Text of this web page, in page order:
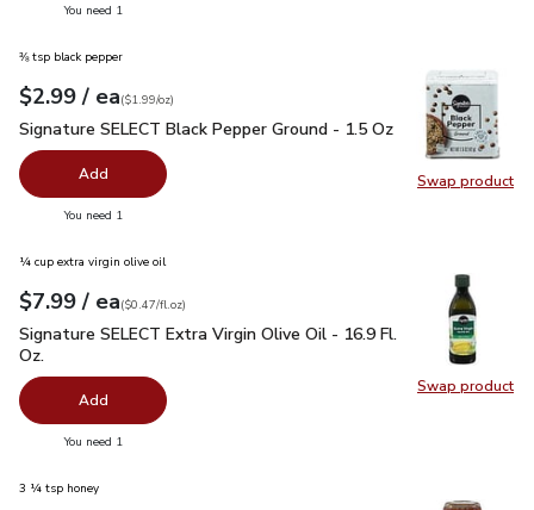
You need 1
Swap product
Swap
⅜ tsp black pepper
Your price$2.99
$2.99 / eaeach
$1.99perounce
($1.99/oz)
Signature SELECT Black Pepper Ground - 1.5 Oz$2.99
Signature SELECT Black Pepper Ground - 1.5 Oz
Add
You need 1
Swap product
Swap
¼ cup extra virgin olive oil
Your price$7.99
$7.99 / eaeach
$0.47perfl.oz
($0.47/fl.oz)
Signature SELECT Extra Virgin Olive Oil - 16.9 Fl. Oz.$7.99
Signature SELECT Extra Virgin Olive Oil - 16.9 Fl.
Oz.
Add
You need 1
3 ¼ tsp honey